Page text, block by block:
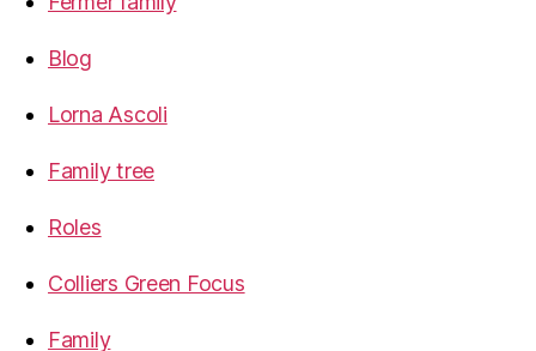
Blog
Lorna Ascoli
Family tree
Roles
Colliers Green Focus
Family